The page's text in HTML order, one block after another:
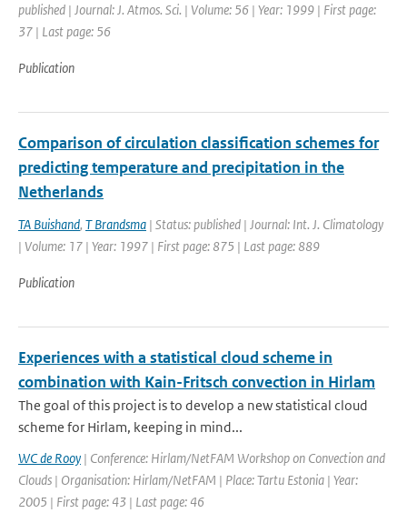
published | Journal: J. Atmos. Sci. | Volume: 56 | Year: 1999 | First page:
37 | Last page: 56
Publication
Comparison of circulation classification schemes for
predicting temperature and precipitation in the
Netherlands
TA Buishand, T Brandsma | Status: published | Journal: Int. J. Climatology
| Volume: 17 | Year: 1997 | First page: 875 | Last page: 889
Publication
Experiences with a statistical cloud scheme in
combination with Kain-Fritsch convection in Hirlam
The goal of this project is to develop a new statistical cloud
scheme for Hirlam, keeping in mind...
WC de Rooy | Conference: Hirlam/NetFAM Workshop on Convection and
Clouds | Organisation: Hirlam/NetFAM | Place: Tartu Estonia | Year:
2005 | First page: 43 | Last page: 46